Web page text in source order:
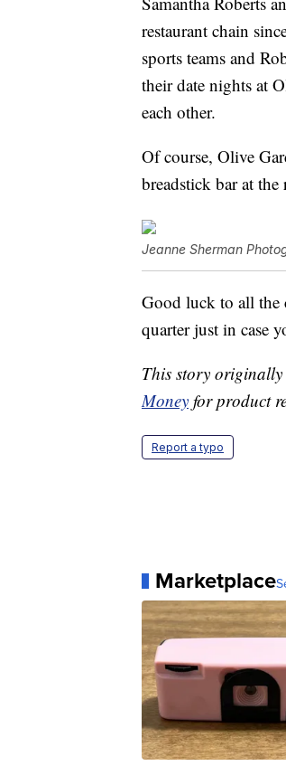
restaurant chain
sports teams and
their date nights at
each other.
Of course, Olive
breadstick bar at the
Jeanne Sherman
Good luck to all the
quarter just in case
This story originally
Money for product
Report a typo
Marketplace